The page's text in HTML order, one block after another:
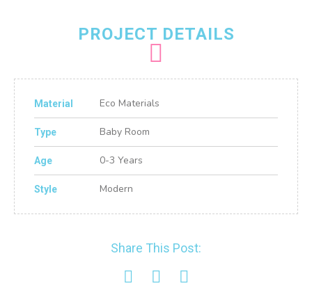
PROJECT DETAILS
Material Eco Materials
Type Baby Room
Age 0-3 Years
Style Modern
Share This Post: